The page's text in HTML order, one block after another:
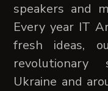
speakers and
Every year IT
fresh ideas,
revolutionary
Ukraine and